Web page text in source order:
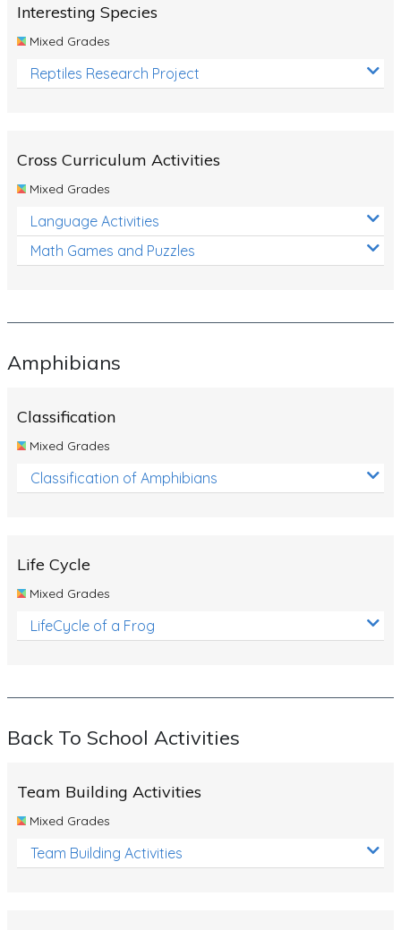
Interesting Species
Mixed Grades
Reptiles Research Project
Cross Curriculum Activities
Mixed Grades
Language Activities
Math Games and Puzzles
Amphibians
Classification
Mixed Grades
Classification of Amphibians
Life Cycle
Mixed Grades
LifeCycle of a Frog
Back To School Activities
Team Building Activities
Mixed Grades
Team Building Activities